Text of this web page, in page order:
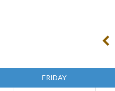
FRIDAY